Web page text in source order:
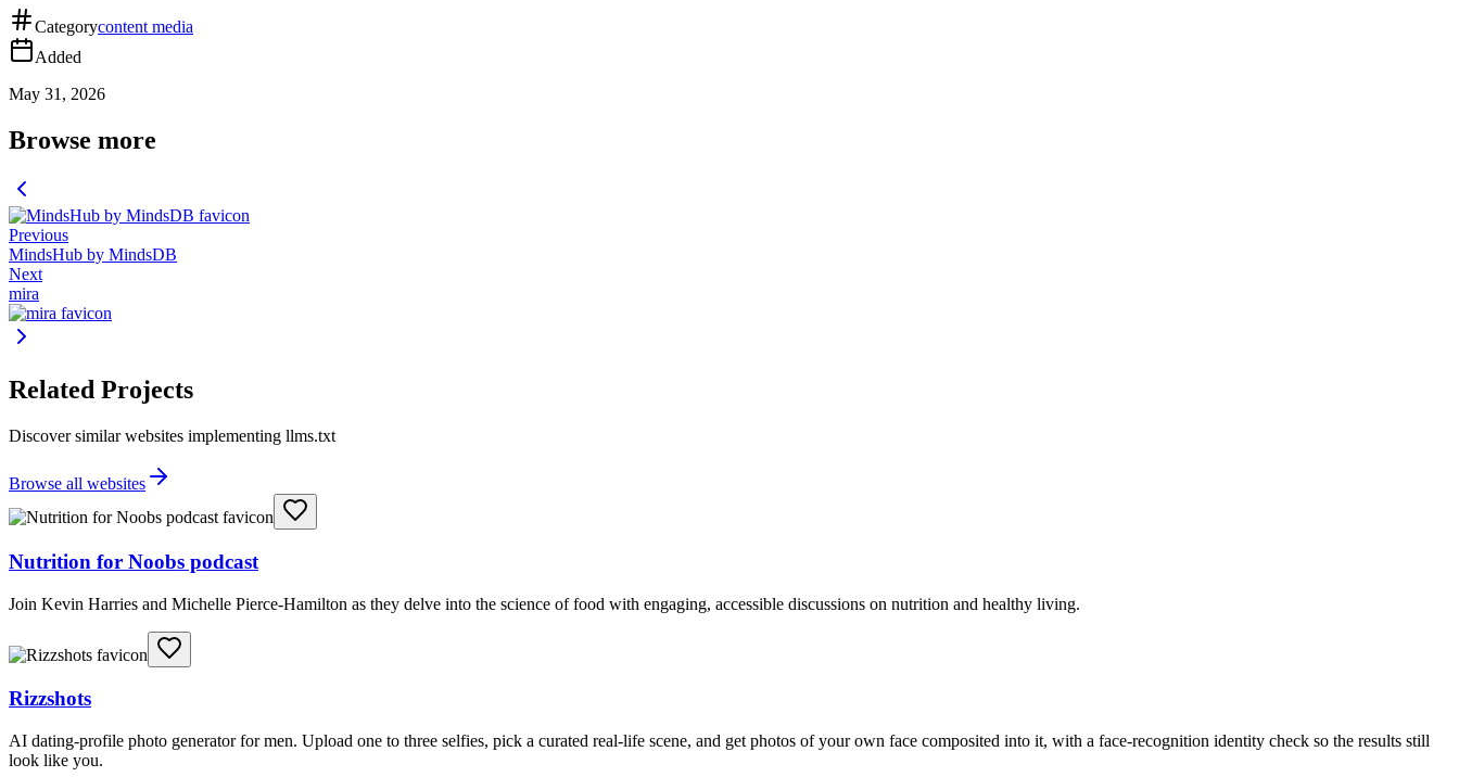
Categorycontent media
Added
May 31, 2026
Browse more
Previous
MindsHub by MindsDB
Next
mira
Related Projects
Discover similar websites implementing llms.txt
Browse all websites
Nutrition for Noobs podcast
Join Kevin Harries and Michelle Pierce-Hamilton as they delve into the science of food with engaging, accessible discussions on nutrition and healthy living.
Rizzshots
AI dating-profile photo generator for men. Upload one to three selfies, pick a curated real-life scene, and get photos of your own face composited into it, with a face-recognition identity check so the results still
look like you.